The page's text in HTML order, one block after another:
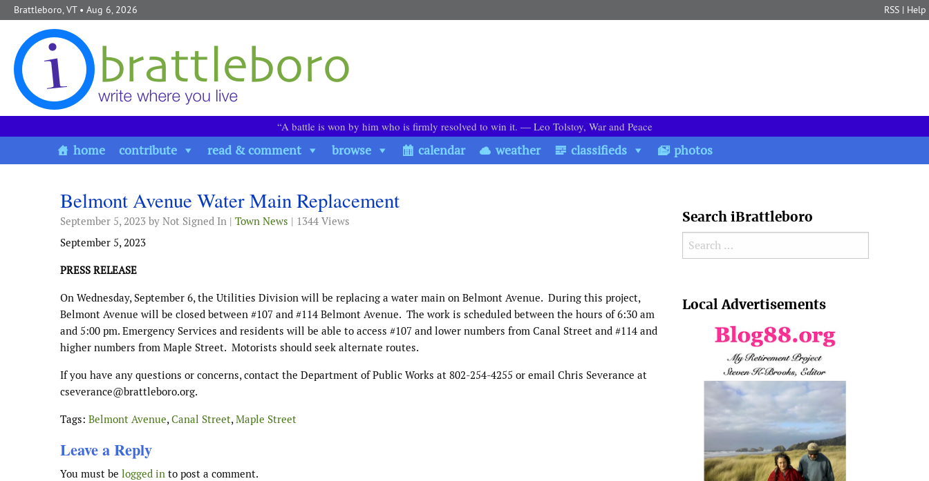
Skip to content
Brattleboro, VT• Aug 6, 2026 RSS | Help
“A battle is won by him who is firmly resolved to win it. ― Leo Tolstoy, War and Peace
home contribute read & comment browse calendar weather classifieds photos
Belmont Avenue Water Main Replacement
September 5, 2023 by Not Signed In | Town News | 1344 Views
September 5, 2023
PRESS RELEASE
On Wednesday, September 6, the Utilities Division will be replacing a water main on Belmont Avenue. During this project,
Belmont Avenue will be closed between #107 and #114 Belmont Avenue. The work is scheduled between the hours of 6:30 am
and 5:00 pm. Emergency Services and residents will be able to access #107 and lower numbers from Canal Street and #114 and
higher numbers from Maple Street. Motorists should seek alternate routes.
If you have any questions or concerns, contact the Department of Public Works at 802-254-4255 or email Chris Severance at
cseverance@brattleboro.org.
Tags: Belmont Avenue, Canal Street, Maple Street
Leave a Reply
You must be logged in to post a comment.
Search iBrattleboro
Search for:
Local Advertisements